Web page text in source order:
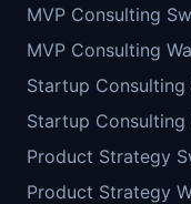
MVP Consulting
MVP Consulting
Startup Consulting
Startup Consulting
Product Strategy
Product Strategy